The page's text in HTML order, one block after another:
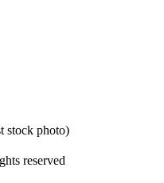
stock photo)
reserved